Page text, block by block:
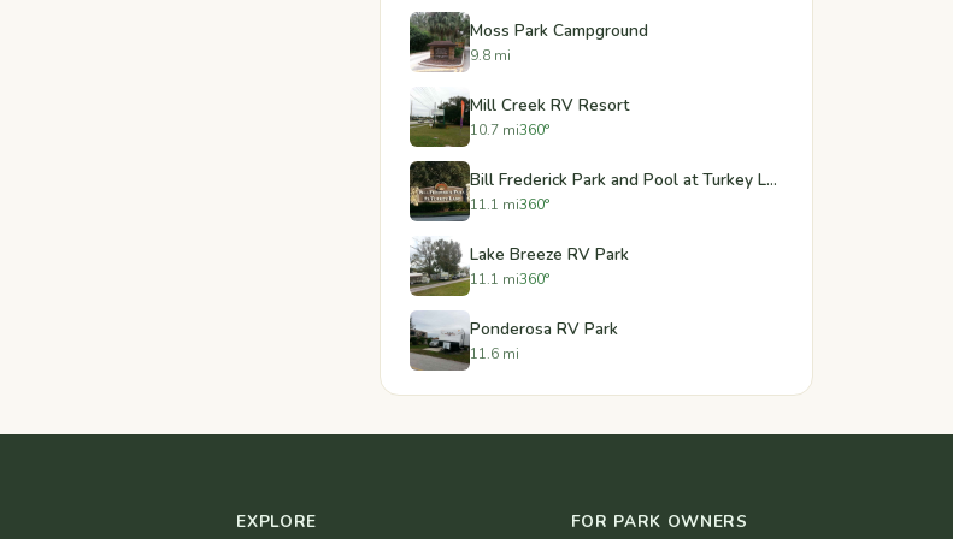
Moss Park Campground
9.8 mi
Mill Creek RV Resort
10.7 mi360°
Bill Frederick Park and Pool at Turkey Lake
11.1 mi360°
Lake Breeze RV Park
11.1 mi360°
Ponderosa RV Park
11.6 mi
EXPLORE FOR PARK OWNERS